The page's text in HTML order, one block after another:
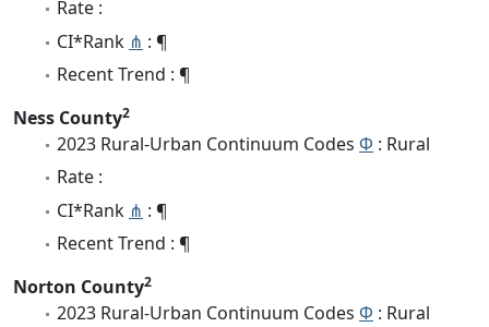
Rate :
CI*Rank ⋔ : ¶
Recent Trend : ¶
Ness County2
2023 Rural-Urban Continuum Codes Φ : Rural
Rate :
CI*Rank ⋔ : ¶
Recent Trend : ¶
Norton County2
2023 Rural-Urban Continuum Codes Φ : Rural